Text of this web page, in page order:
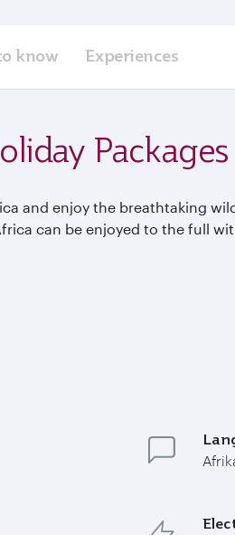
know Experiences
Packages
and enjoy the breathtaking
can be enjoyed to the full